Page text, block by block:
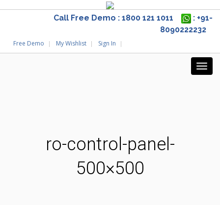
Call Free Demo : 1800 121 1011
: +91-
8090222232
Free Demo My Wishlist Sign In
ro-control-panel-
500×500